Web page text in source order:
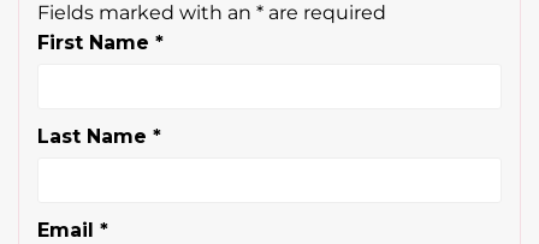
Fields marked with an * are required
First Name *
Last Name *
Email *